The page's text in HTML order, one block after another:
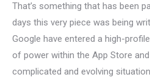
That’s something that has been
days this very piece was being
Google have entered a high-
of power within the App Store and
complicated and evolving